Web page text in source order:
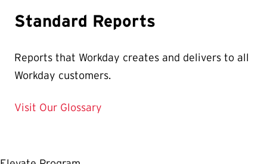
Standard Reports
Reports that Workday creates and delivers to all
Workday customers.
Visit Our Glossary